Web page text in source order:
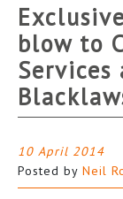
blow to
Services
10 April 2014
Posted by Neil